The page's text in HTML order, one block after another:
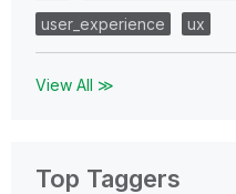
user_experience
ux
View All ≫
Top Taggers